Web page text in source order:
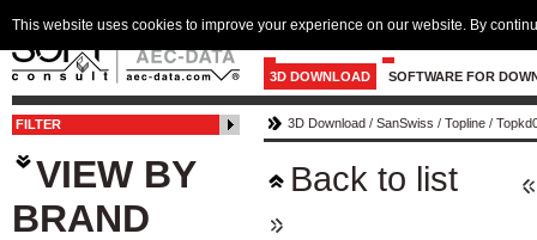
3D DOWNLOAD SOFTWARE FOR
FILTER
VIEW BY
BRAND
3D Download / SanSwiss / Topline /
Back to list
This website uses cookies to improve your experience on our website. By